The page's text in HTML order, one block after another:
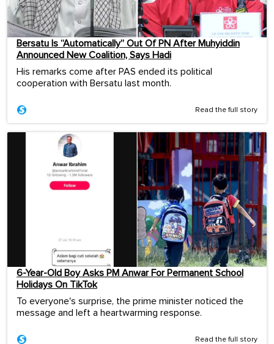
Bersatu Is “Automatically” Out Of PN After Muhyiddin
Announced New Coalition, Says Hadi
His remarks come after PAS ended its political
cooperation with Bersatu last month.
Read the full story
6-Year-Old Boy Asks PM Anwar For Permanent School
Holidays On TikTok
To everyone's surprise, the prime minister noticed the
message and left a heartwarming response.
Read the full story